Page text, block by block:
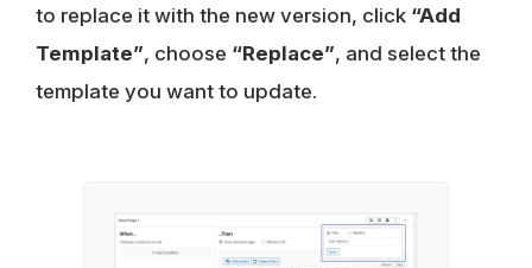
to replace it with the new version, click “Add
Template”, choose “Replace”, and select the
template you want to update.